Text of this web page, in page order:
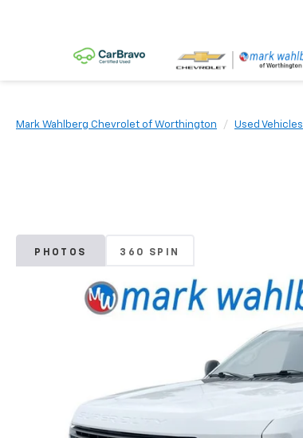
Mark Wahlberg Chevrolet of Worthington Used Vehicles
PHOTOS 360 SPIN